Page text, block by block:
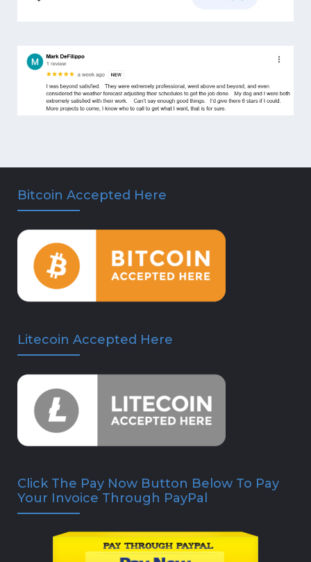
Bitcoin Accepted Here
Litecoin Accepted Here
Click The Pay Now Button Below To Pay
Your Invoice Through PayPal